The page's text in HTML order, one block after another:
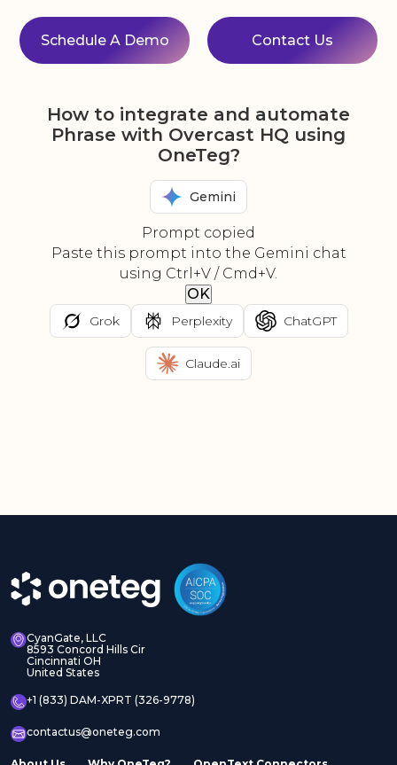
Schedule A Demo Contact Us
How to integrate and automate
Phrase with Overcast HQ using
OneTeg?
Gemini
Prompt copied
Paste this prompt into the Gemini chat
using Ctrl+V / Cmd+V.
OK
Grok Perplexity ChatGPT
Claude.ai
CyanGate, LLC
8593 Concord Hills Cir
Cincinnati OH
United States
+1 (833) DAM-XPRT (326-9778)
contactus@oneteg.com